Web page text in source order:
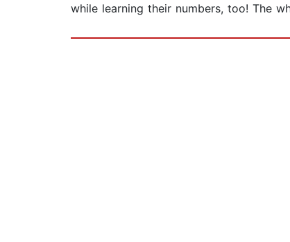
while learning their numbers, too! The